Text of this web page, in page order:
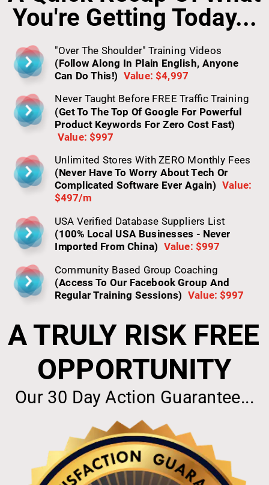
You're Getting Today...
(Follow Along In Plain English, Anyone
Can Do This!) Value: $4,997
(Get To The Top Of Google For Powerful
Product Keywords For Zero Cost Fast)
Value: $997
(Never Have To Worry About Tech Or
Complicated Software Ever Again) Value:
$497/m
(100% Local USA Businesses - Never
Imported From China) Value: $997
(Access To Our Facebook Group And
Regular Training Sessions) Value: $997
A TRULY RISK FREE
OPPORTUNITY
Our 30 Day Action Guarantee...